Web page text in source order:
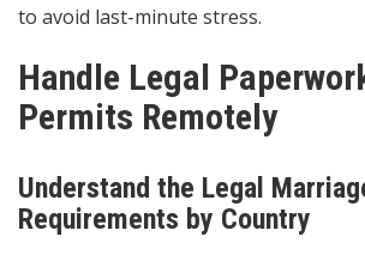
to avoid last-minute stress.
Handle Legal
Permits Remotely
Understand the Legal
Requirements by Country